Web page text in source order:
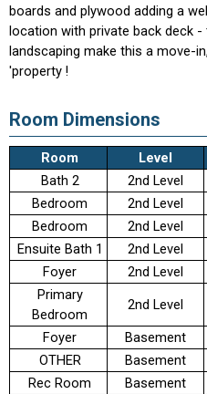
boards and plywood adding a
location with private back deck
landscaping make this a move-
'property !
Room Dimensions
Room Level
Bath 2
2nd Level
Bedroom
2nd Level
Bedroom
2nd Level
Ensuite Bath 1
2nd Level
Foyer
2nd Level
Primary
Bedroom
2nd Level
Foyer
Basement
OTHER
Basement
Rec Room
Basement